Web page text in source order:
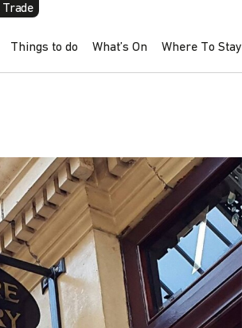
Things to do What’s On Where To Stay